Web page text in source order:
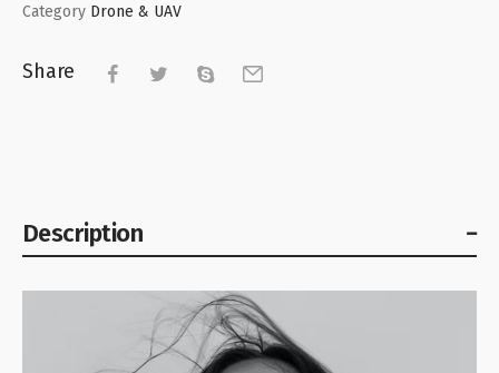
Category Drone & UAV
Share
Description